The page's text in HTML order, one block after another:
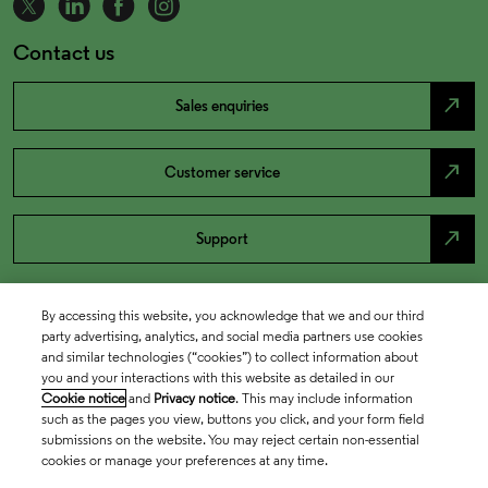
Contact us
Sales enquiries north_east
Customer service north_east
Support north_east
By accessing this website, you acknowledge that we and our third
party advertising, analytics, and social media partners use cookies
and similar technologies (“cookies”) to collect information about
you and your interactions with this website as detailed in our
Cookie notice and Privacy notice. This may include information
such as the pages you view, buttons you click, and your form field
submissions on the website. You may reject certain non-essential
cookies or manage your preferences at any time.